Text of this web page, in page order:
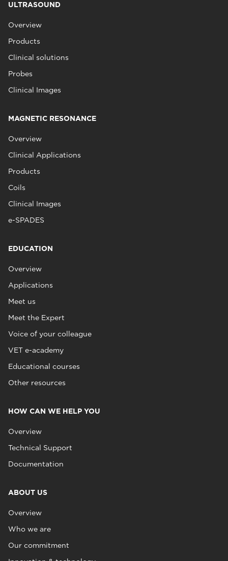
ULTRASOUND
Overview
Products
Clinical solutions
Probes
Clinical Images
MAGNETIC RESONANCE
Overview
Clinical Applications
Products
Coils
Clinical Images
e-SPADES
EDUCATION
Overview
Applications
Meet us
Meet the Expert
Voice of your colleague
VET e-academy
Educational courses
Other resources
HOW CAN WE HELP YOU
Overview
Technical Support
Documentation
ABOUT US
Overview
Who we are
Our commitment